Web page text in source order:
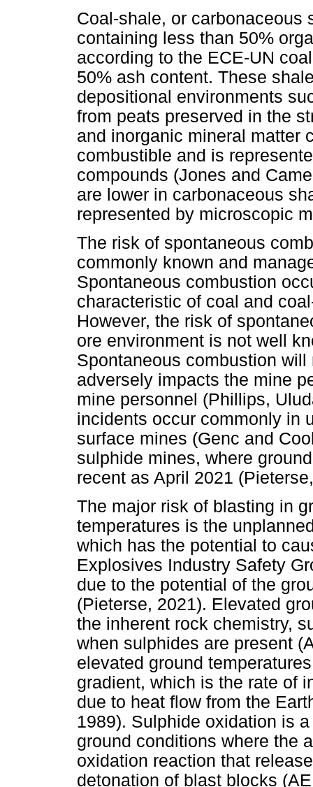
Coal-shale, or carbonaceous
containing less than 50%
according to the ECE-UN
50% ash content. These
depositional environments
from peats preserved in the
and inorganic mineral matter
combustible and is
compounds (Jones and
are lower in carbonaceous
represented by microscopic
The risk of spontaneous
commonly known and
Spontaneous combustion
characteristic of coal and
However, the risk of
ore environment is not well
Spontaneous combustion
adversely impacts the mine
mine personnel (Phillips,
incidents occur commonly in
surface mines (Genc and
sulphide mines, where
recent as April 2021
The major risk of blasting in
temperatures is the
which has the potential to
Explosives Industry Safety
due to the potential of the
(Pieterse, 2021). Elevated
the inherent rock chemistry,
when sulphides are present
elevated ground
gradient, which is the rate of
due to heat flow from the
1989). Sulphide oxidation is
ground conditions where the
oxidation reaction that
detonation of blast blocks